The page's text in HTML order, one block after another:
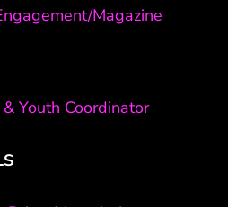
Magazine
Youth Coordinator